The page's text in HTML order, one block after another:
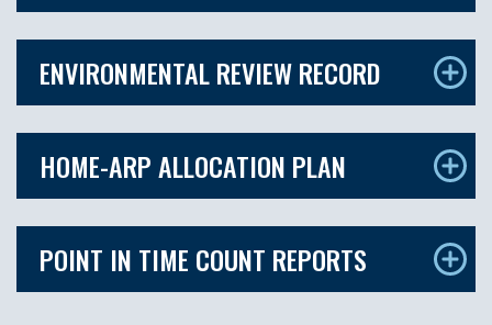
ENVIRONMENTAL REVIEW RECORD
HOME-ARP ALLOCATION PLAN
POINT IN TIME COUNT REPORTS